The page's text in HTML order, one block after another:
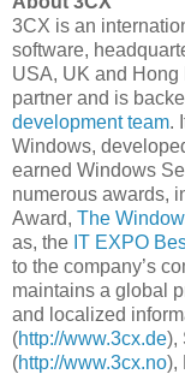
3CX is an
software,
USA, UK and Hong
partner and is
development team.
Windows,
earned Windows
numerous awards,
Award, The
as, the IT EXPO
to the company’s
maintains a global
and localized
(http://www.3cx.de),
(http://www.3cx.no),